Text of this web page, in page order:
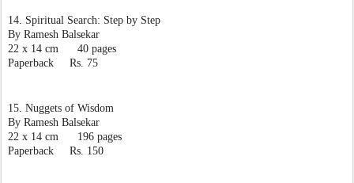
14. Spiritual Search: Step by Step
By Ramesh Balsekar
22 x 14 cm      40 pages
Paperback     Rs. 75
15. Nuggets of Wisdom
By Ramesh Balsekar
22 x 14 cm      196 pages
Paperback     Rs. 150